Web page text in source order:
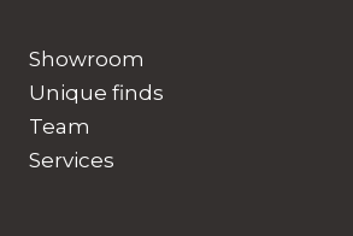
Showroom
Unique finds
Team
Services